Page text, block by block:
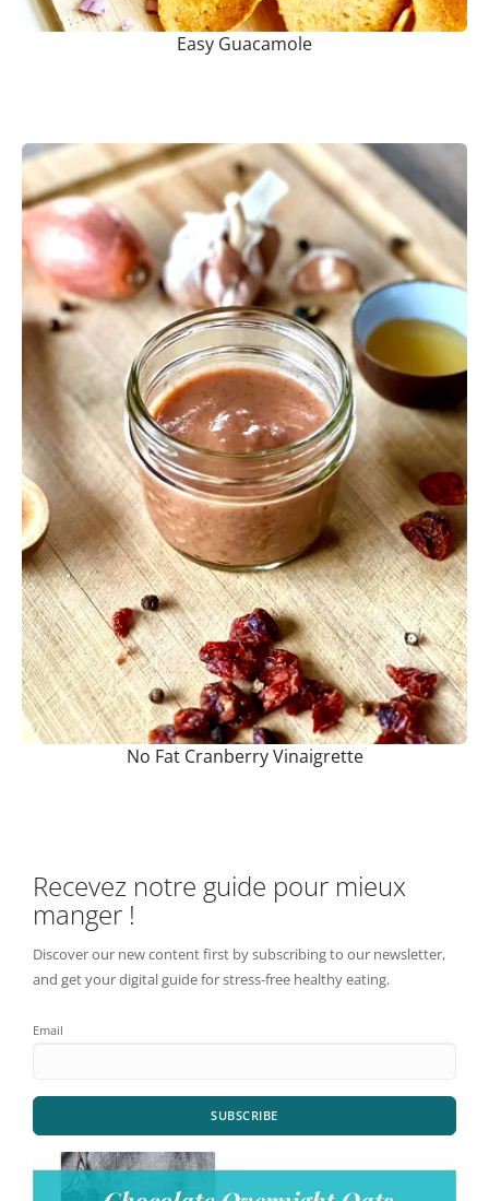
Easy Guacamole
No Fat Cranberry Vinaigrette
Recevez notre guide pour mieux
manger !
Discover our new content first by subscribing to our newsletter,
and get your digital guide for stress-free healthy eating.
Email
SUBSCRIBE